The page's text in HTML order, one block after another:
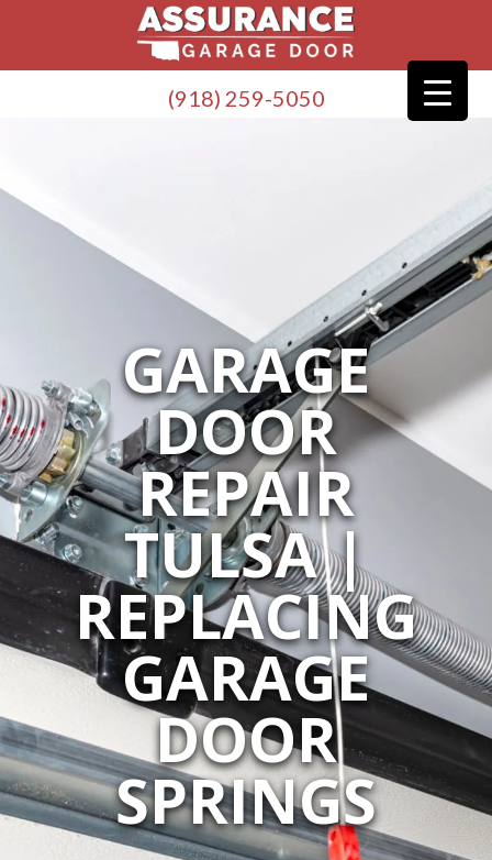
(918) 259-5050
GARAGE
DOOR
REPAIR
TULSA |
REPLACING
GARAGE
DOOR
SPRINGS